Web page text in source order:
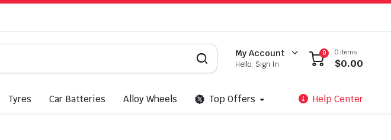
My Account
Hello, Sign In
0 0 items
$0.00
Tyres Car Batteries Alloy Wheels Top Offers Help Center